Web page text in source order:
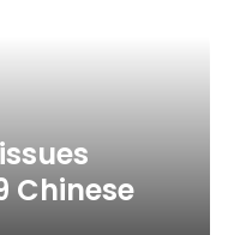
Chinese